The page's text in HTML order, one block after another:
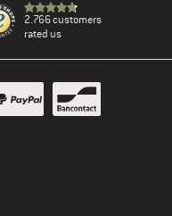
2.766 customers
rated us